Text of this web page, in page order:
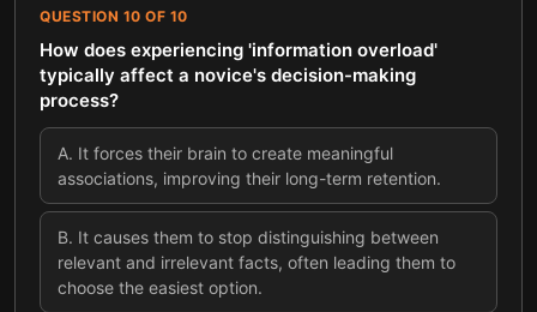
QUESTION 10 OF 10
How does experiencing 'information overload'
typically affect a novice's decision-making
process?
A. It forces their brain to create meaningful
associations, improving their long-term retention.
B. It causes them to stop distinguishing between
relevant and irrelevant facts, often leading them to
choose the easiest option.